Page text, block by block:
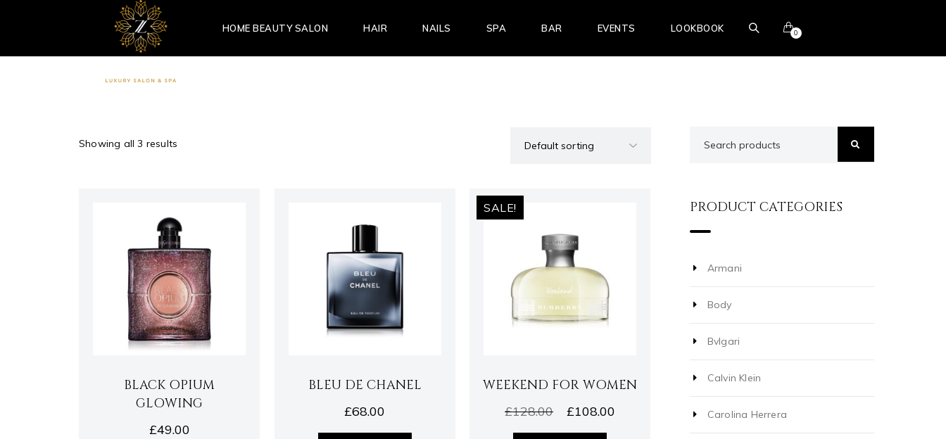
HOME BEAUTY SALON HAIR NAILS SPA BAR EVENTS LOOKBOOK 0
Showing all 3 results
BLACK OPIUM
GLOWING
£49.00
BLEU DE CHANEL
£68.00
SALE!
WEEKEND FOR WOMEN
£128.00 £108.00
PRODUCT CATEGORIES
Armani
Body
Bvlgari
Calvin Klein
Carolina Herrera